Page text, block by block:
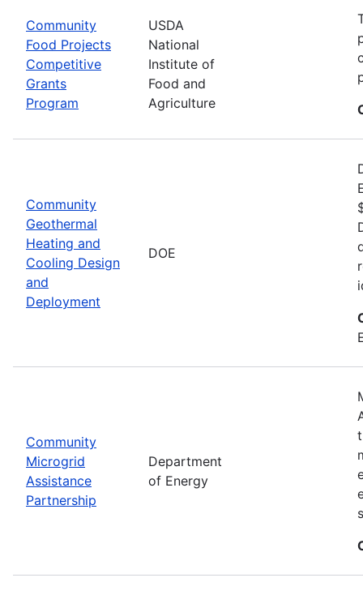
Community
Food Projects
Competitive
Grants
Program
USDA
National
Institute of
Food and
Agriculture
Community
Geothermal
Heating and
Cooling Design
and
Deployment
DOE
Community
Microgrid
Assistance
Partnership
Department
of Energy